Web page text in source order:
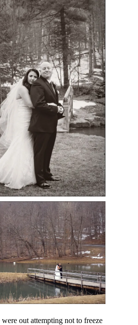
out attempting not to freeze